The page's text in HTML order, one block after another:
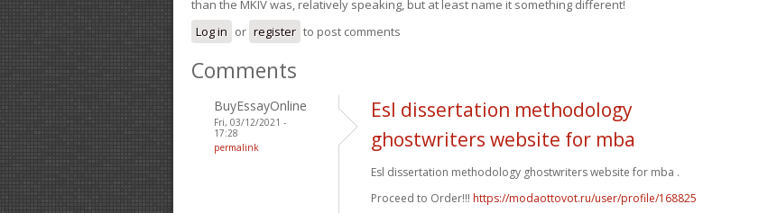
than the MKIV was, relatively speaking, but at least name it something different!
Log in or register to post comments
Comments
BuyEssayOnline
Fri, 03/12/2021 -
17:28
permalink
Esl dissertation methodology
ghostwriters website for mba
Esl dissertation methodology ghostwriters website for mba .
Proceed to Order!!! https://modaottovot.ru/user/profile/168825